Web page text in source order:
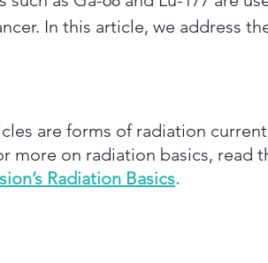
In this article, we address
are forms of radiation
more on radiation basics, read
Radiation Basics.